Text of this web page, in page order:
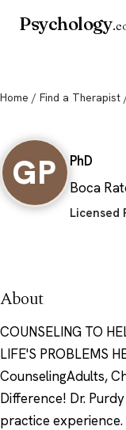
Psychology
Home / Find a Therapist
GP
PhD
Boca
Licensed
About
COUNSELING TO
LIFE'S PROBLEMS
CounselingAdults,
Difference! Dr.
practice